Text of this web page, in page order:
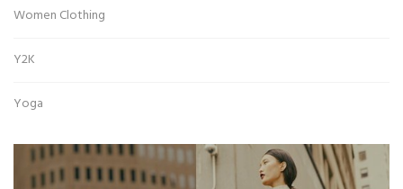
Women Clothing
Y2K
Yoga